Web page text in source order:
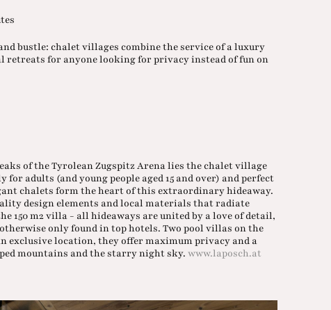
bustle: chalet villages combine the service of a luxury
for anyone looking for privacy instead of fun on
of the Tyrolean Zugspitz Arena lies the chalet village
adults (and young people aged 15 and over) and perfect
chalets form the heart of this extraordinary hideaway.
design elements and local materials that radiate
150 m2 villa - all hideaways are united by a love of detail,
only found in top hotels. Two pool villas on the
exclusive location, they offer maximum privacy and a
mountains and the starry night sky.www.laposch.at